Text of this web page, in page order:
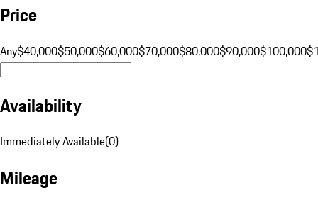
Price
Any$40,000$50,000$60,000$70,000$80,000$90,000$100,000
Availability
Immediately Available(0)
Mileage